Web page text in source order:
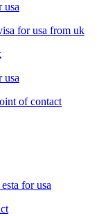
usa
for usa from uk
usa
of contact
for usa